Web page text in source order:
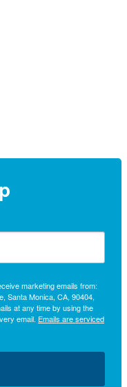
marketing emails from:
Santa Monica, CA, 90404,
at any time by using the
email. Emails are serviced